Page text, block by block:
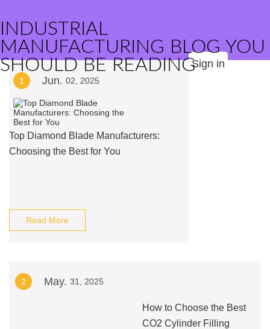
INDUSTRIAL
MANUFACTURING BLOG YOU
SHOULD BE READINGSign in
1 Jun. 02, 2025
Top Diamond Blade Manufacturers:
Choosing the Best for You
Read More
2 May. 31, 2025
How to Choose the Best
CO2 Cylinder Filling